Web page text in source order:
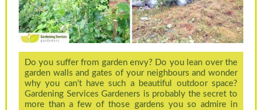
Do you suffer from garden envy? Do you lean over the
garden walls and gates of your neighbours and wonder
why you can’t have such a beautiful outdoor space?
Gardening Services Gardeners is probably the secret to
more than a few of those gardens you so admire in